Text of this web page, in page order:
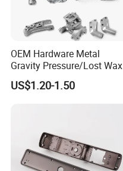
OEM Hardware Metal
Gravity Pressure/Lost Wax
Casting Price for
Automobile Spare
US$1.20-1.50